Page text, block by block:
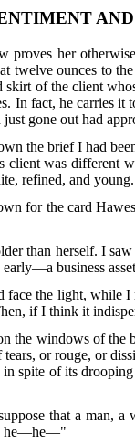
her
ounces to
of the client
fact, he carries it
gone out had
the brief I had
was different
refined, and young.
for the card
than herself. I
business
the light,
if I think it
the windows of
or rouge, or
spite of its
that a man, a
he—he—"